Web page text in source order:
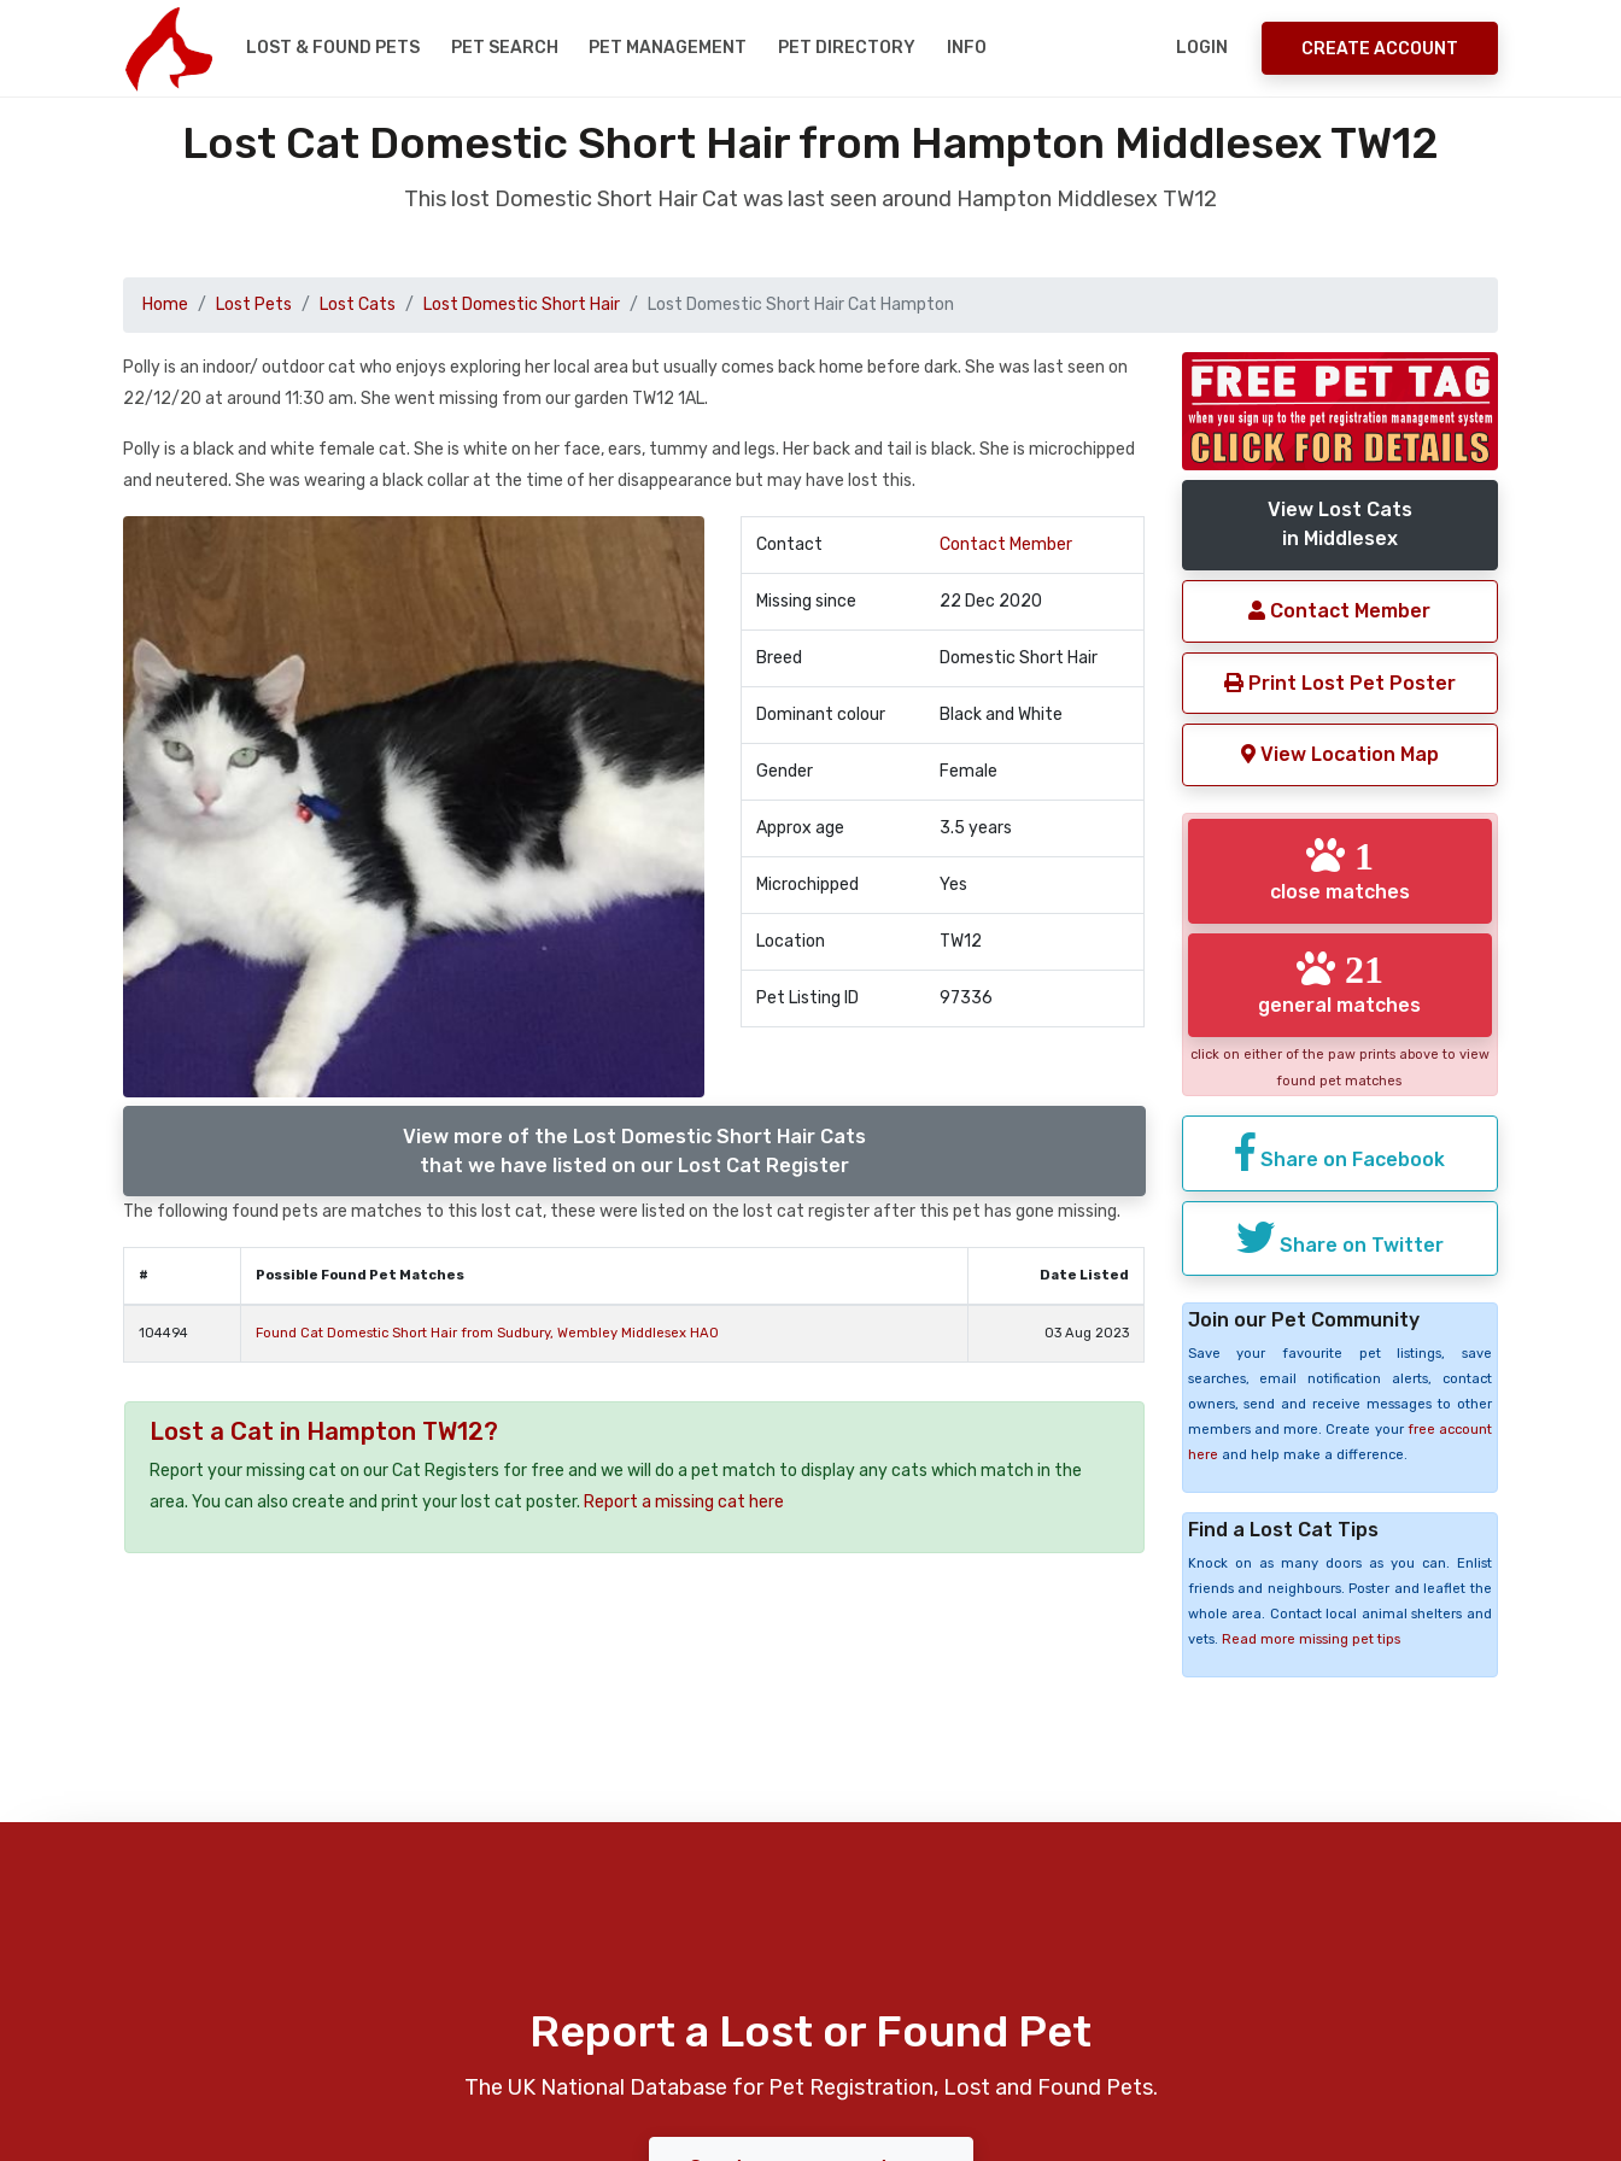
LOST & FOUND PETS PET SEARCH PET MANAGEMENT PET DIRECTORY INFO LOGIN CREATE ACCOUNT
Lost Cat Domestic Short Hair from Hampton Middlesex TW12
This lost Domestic Short Hair Cat was last seen around Hampton Middlesex TW12
Home Lost Pets Lost Cats Lost Domestic Short Hair Lost Domestic Short Hair Cat Hampton
Polly is an indoor/ outdoor cat who enjoys exploring her local area but usually comes back home before dark. She was last seen on
22/12/20 at around 11:30 am. She went missing from our garden TW12 1AL.
Polly is a black and white female cat. She is white on her face, ears, tummy and legs. Her back and tail is black. She is microchipped
and neutered. She was wearing a black collar at the time of her disappearance but may have lost this.
Contact Contact Member
Missing since 22 Dec 2020
Breed Domestic Short Hair
Dominant colour Black and White
Gender Female
Approx age 3.5 years
Microchipped Yes
Location TW12
Pet Listing ID 97336
View more of the Lost Domestic Short Hair Cats
that we have listed on our Lost Cat Register
The following found pets are matches to this lost cat, these were listed on the lost cat register after this pet has gone missing.
# Possible Found Pet Matches Date Listed
104494 Found Cat Domestic Short Hair from Sudbury, Wembley Middlesex HA0 03 Aug 2023
Lost a Cat in Hampton TW12?
Report your missing cat on our Cat Registers for free and we will do a pet match to display any cats which match in the
area. You can also create and print your lost cat poster. Report a missing cat here
View Lost Cats
in Middlesex
Contact Member
Print Lost Pet Poster
View Location Map
1
close matches
21
general matches
click on either of the paw prints above to view
found pet matches
Share on Facebook
Share on Twitter
Join our Pet Community
Save your favourite pet listings, save
searches, email notification alerts, contact
owners, send and receive messages to other
members and more. Create your free account
here and help make a difference.
Find a Lost Cat Tips
Knock on as many doors as you can. Enlist
friends and neighbours. Poster and leaflet the
whole area. Contact local animal shelters and
vets. Read more missing pet tips
Report a Lost or Found Pet
The UK National Database for Pet Registration, Lost and Found Pets.